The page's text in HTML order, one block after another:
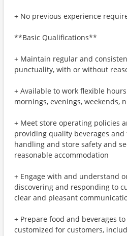
+ No previous experience
**Basic Qualifications**
+ Maintain regular and
punctuality, with or without
+ Available to work flexible
mornings, evenings, weekends,
+ Meet store operating policies
providing quality beverages and
handling and store safety and
reasonable accommodation
+ Engage with and understand
discovering and responding to
clear and pleasant
+ Prepare food and beverages
customized for customers,